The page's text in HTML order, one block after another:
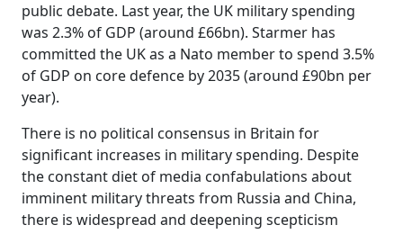
public debate. Last year, the UK military spending
was 2.3% of GDP (around £66bn). Starmer has
committed the UK as a Nato member to spend 3.5%
of GDP on core defence by 2035 (around £90bn per
year).
There is no political consensus in Britain for
significant increases in military spending. Despite
the constant diet of media confabulations about
imminent military threats from Russia and China,
there is widespread and deepening scepticism